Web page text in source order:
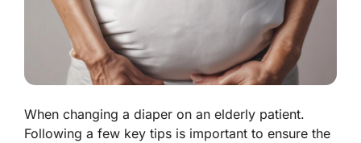
When changing a diaper on an elderly patient.
Following a few key tips is important to ensure the